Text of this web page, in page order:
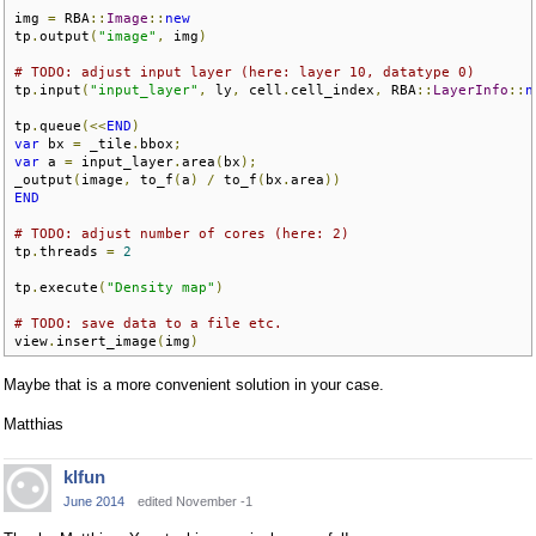
img = RBA :: Image :: new
tp . output ( "image" , img )
# TODO: adjust input layer (here: layer 10, datatype 0)
tp . input ( "input_layer" , ly , cell . cell_index , RBA :: LayerInfo ::
tp . queue (<<END )
var bx = _tile . bbox ;
var a = input_layer. area ( bx );
_output ( image , to_f (a ) / to_f ( bx . area ))
END
# TODO: adjust number of cores (here: 2)
tp . threads = 2
tp . execute ( "Density map" )
# TODO: save data to a file etc.
view. insert_image ( img )
Maybe that is a more convenient solution in your case.
Matthias
klfun
June 2014 edited November -1